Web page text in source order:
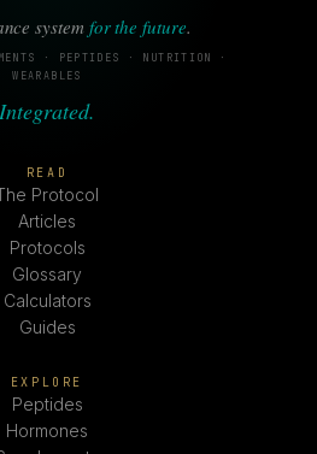
system for the future.
· PEPTIDES · NUTRITION ·
WEARABLES
Integrated.
READ
Protocol
Articles
Protocols
Glossary
Calculators
Guides
EXPLORE
Peptides
Hormones